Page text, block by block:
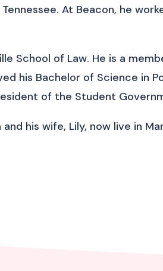
At Beacon, he
School of Law. He is a
his Bachelor of Science in
of the Student
his wife, Lily, now live in